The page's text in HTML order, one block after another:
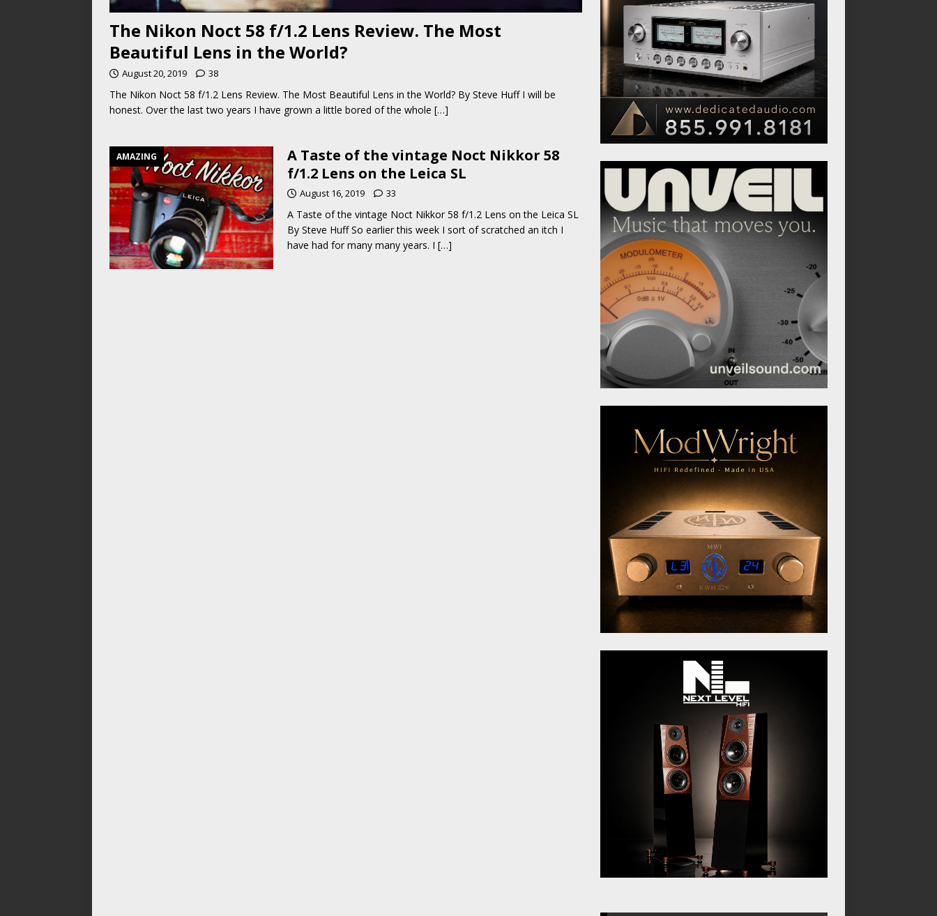
The Nikon Noct 58 f/1.2 Lens Review. The Most
Beautiful Lens in the World?
August 20, 2019 38
The Nikon Noct 58 f/1.2 Lens Review. The Most Beautiful Lens in the World? By Steve Huff I will be
honest. Over the last two years I have grown a little bored of the whole […]
AMAZING
A Taste of the vintage Noct Nikkor 58
f/1.2 Lens on the Leica SL
August 16, 2019 33
A Taste of the vintage Noct Nikkor 58 f/1.2 Lens on the Leica SL
By Steve Huff So earlier this week I sort of scratched an itch I
have had for many many years. I […]